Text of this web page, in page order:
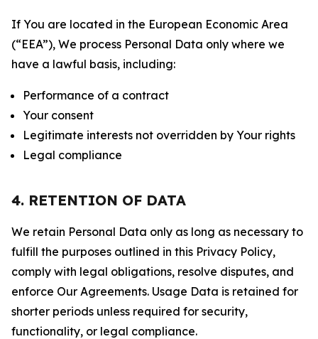
If You are located in the European Economic Area
(“EEA”), We process Personal Data only where we
have a lawful basis, including:
Performance of a contract
Your consent
Legitimate interests not overridden by Your rights
Legal compliance
4. RETENTION OF DATA
We retain Personal Data only as long as necessary to
fulfill the purposes outlined in this Privacy Policy,
comply with legal obligations, resolve disputes, and
enforce Our Agreements. Usage Data is retained for
shorter periods unless required for security,
functionality, or legal compliance.